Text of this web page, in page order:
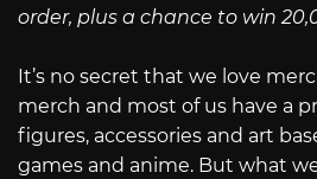
order, plus a chance to win
It’s no secret that we love
merch and most of us have a
figures, accessories and art
games and anime. But what